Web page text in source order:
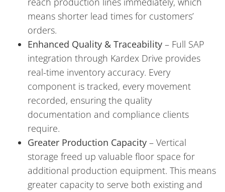
means shorter lead times for customers’
orders.
Enhanced Quality & Traceability – Full SAP
integration through Kardex Drive provides
real-time inventory accuracy. Every
component is tracked, every movement
recorded, ensuring the quality
documentation and compliance clients
require.
Greater Production Capacity – Vertical
storage freed up valuable floor space for
additional production equipment. This means
greater capacity to serve both existing and